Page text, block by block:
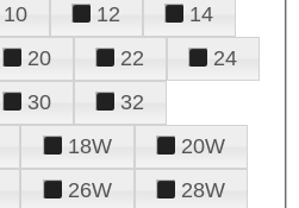
10 12
14
20 22
24
30
32
18W
20W
26W
28W